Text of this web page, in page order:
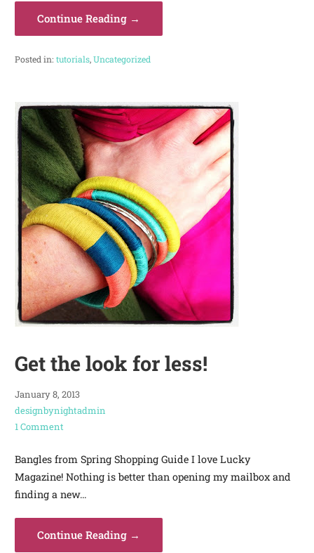
Continue Reading →
Posted in: tutorials,Uncategorized
Get the look for less!
January 8, 2013
designbynightadmin
1 Comment
Bangles from Spring Shopping Guide I love Lucky
Magazine! Nothing is better than opening my mailbox and
finding a new…
Continue Reading →